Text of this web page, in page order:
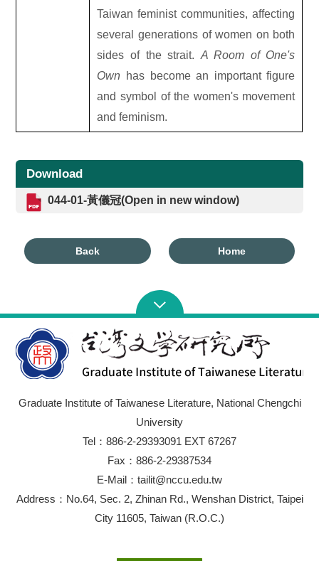
Taiwan feminist communities, affecting
several generations of women on both
sides of the strait. A Room of One's
Own has become an important figure
and symbol of the women's movement
and feminism.
Download
044-01-黃儀冠(Open in new window)
Back Home
Graduate Institute of Taiwanese Literature, National Chengchi
University
Tel：886-2-29393091 EXT 67267
Fax：886-2-29387534
E-Mail：tailit@nccu.edu.tw
Address：No.64, Sec. 2, Zhinan Rd., Wenshan District, Taipei
City 11605, Taiwan (R.O.C.)